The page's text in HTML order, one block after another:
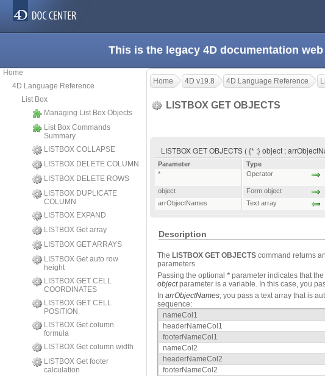
This is the legacy 4D documentation
Home
4D Language Reference
List Box
Managing List Box Objects
List Box Commands
Summary
LISTBOX COLLAPSE
LISTBOX DELETE COLUMN
LISTBOX DELETE ROWS
LISTBOX DUPLICATE
COLUMN
LISTBOX EXPAND
LISTBOX Get array
LISTBOX GET ARRAYS
LISTBOX Get auto row
height
LISTBOX GET CELL
COORDINATES
LISTBOX GET CELL
POSITION
LISTBOX Get column
formula
LISTBOX Get column width
LISTBOX Get footer
calculation
Home 4D v19.8 4D Language Reference
LISTBOX GET OBJECTS
LISTBOX GET OBJECTS ( {* ;} object ;
Parameter Type
*
Operator
object
Form object
arrObjectNames
Text array
Description
The LISTBOX GET OBJECTS command returns
parameters.
Passing the optional * parameter indicates that the
objectparameter is a variable. In this case, you
In arrObjectNames, you pass a text array that is
sequence:
nameCol1
headerNameCol1
footerNameCol1
nameCol2
headerNameCol2
footerNameCol2